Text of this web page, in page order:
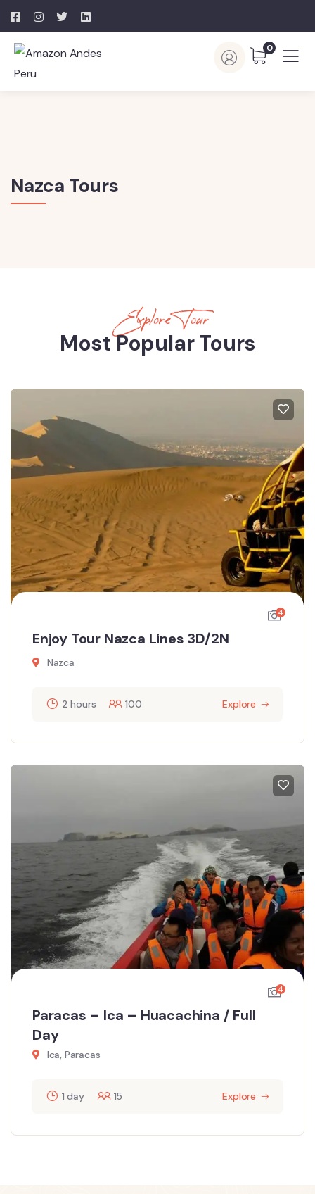
0
Nazca Tours
Explore Tour
Most Popular Tours
4
Enjoy Tour Nazca Lines 3D/2N
Nazca
2 hours 100 Explore
4
Paracas – Ica – Huacachina / Full
Day
Ica, Paracas
1 day 15 Explore